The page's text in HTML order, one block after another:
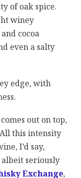
of oak spice.
winey
cocoa
even a salty
edge, with
out on top,
this intensity
I’d say,
seriously
Exchange,